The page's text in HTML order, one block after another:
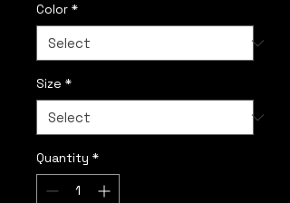
Color *
Size *
Quantity *